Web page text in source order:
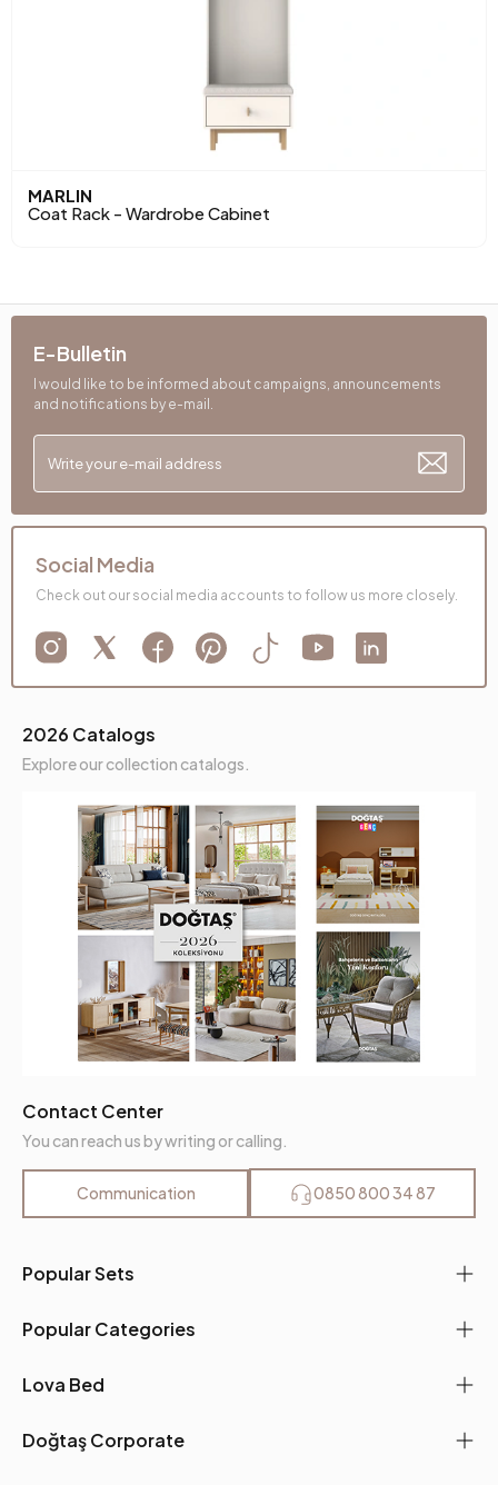
MARLIN
Coat Rack - Wardrobe Cabinet
Popular Sets
Popular Categories
Lova Bed
Doğtaş Corporate
2026 Catalogs
Explore our collection catalogs.
Contact Center
You can reach us by writing or calling.
Communication 0850 800 34 87
E-Bulletin
I would like to be informed about campaigns, announcements
and notifications by e-mail.
Social Media
Check out our social media accounts to follow us more closely.